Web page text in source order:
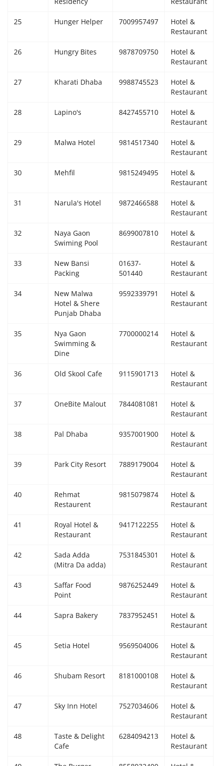
25 Hunger Helper 7009957497
Hotel &
Restaurant
26 Hungry Bites 9878709750
Hotel &
Restaurant
27 Kharati Dhaba 9988745523
Hotel &
Restaurant
28 Lapino's 8427455710
Hotel &
Restaurant
29 Malwa Hotel 9814517340
Hotel &
Restaurant
30 Mehfil 9815249495
Hotel &
Restaurant
31 Narula's Hotel 9872466588
Hotel &
Restaurant
32
Naya Gaon
Swiming Pool
8699007810
Hotel &
Restaurant
33
New Bansi
Packing
01637-
501440
Hotel &
Restaurant
34
New Malwa
Hotel & Shere
Punjab Dhaba
9592339791
Hotel &
Restaurant
35
Nya Gaon
Swimming &
Dine
7700000214
Hotel &
Restaurant
36 Old Skool Cafe 9115901713
Hotel &
Restaurant
37 OneBite Malout 7844081081
Hotel &
Restaurant
38 Pal Dhaba 9357001900
Hotel &
Restaurant
39 Park City Resort 7889179004
Hotel &
Restaurant
40
Rehmat
Restaurent
9815079874
Hotel &
Restaurant
41
Royal Hotel &
Restaurant
9417122255
Hotel &
Restaurant
42
Sada Adda
(Mitra Da adda)
7531845301
Hotel &
Restaurant
43
Saffar Food
Point
9876252449
Hotel &
Restaurant
44 Sapra Bakery 7837952451
Hotel &
Restaurant
45 Setia Hotel 9569504006
Hotel &
Restaurant
46 Shubam Resort 8181000108
Hotel &
Restaurant
47 Sky Inn Hotel 7527034606
Hotel &
Restaurant
48
Taste & Delight
Cafe
6284094213
Hotel &
Restaurant